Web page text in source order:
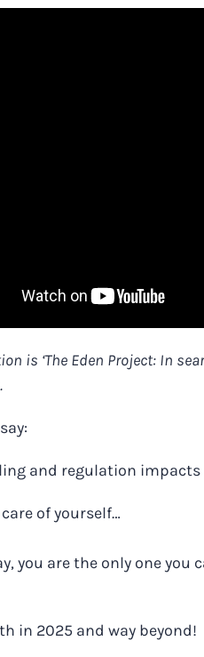
is ‘The Eden Project: In
and regulation
of yourself…
you are the only one
in 2025 and way beyond!